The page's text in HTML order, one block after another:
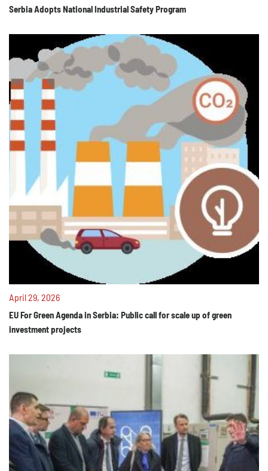
Serbia Adopts National Industrial Safety Program
April 29, 2026
EU For Green Agenda in Serbia: Public call for scale up of green
investment projects